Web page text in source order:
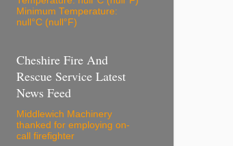
Minimum Temperature:
null°C (null°F)
Cheshire Fire And
Rescue Service Latest
News Feed
Middlewich Machinery
thanked for employing on-
call firefighter